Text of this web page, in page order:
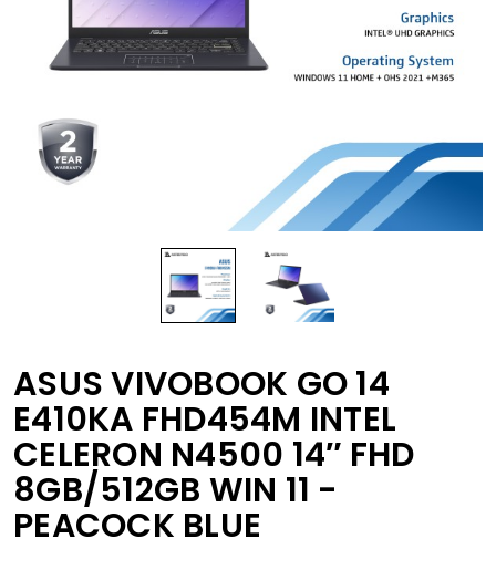
ASUS VIVOBOOK GO 14
E410KA FHD454M INTEL
CELERON N4500 14″ FHD
8GB/512GB WIN 11 -
PEACOCK BLUE